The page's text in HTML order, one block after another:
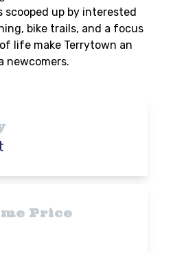
scooped up by interested
bike trails, and a focus
life make Terrytown an
newcomers.
Price